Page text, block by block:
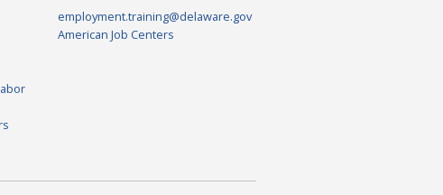
employment.training@delaware.gov
American Job Centers